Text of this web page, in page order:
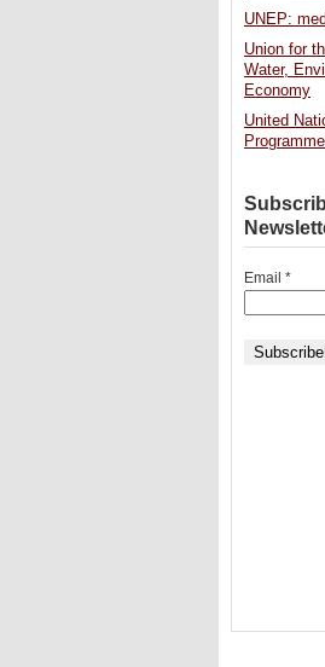
UNEP:
Union for
Water,
Economy
United
Email *